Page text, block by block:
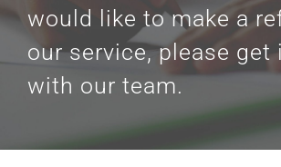
would like to make a
our service, please get
with our team.